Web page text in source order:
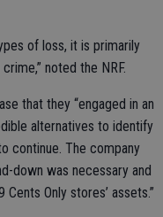
of loss, it is primarily
noted the NRF.
that they “engaged in an
alternatives to identify
continue. The company
down was necessary and
Only stores’ assets.”